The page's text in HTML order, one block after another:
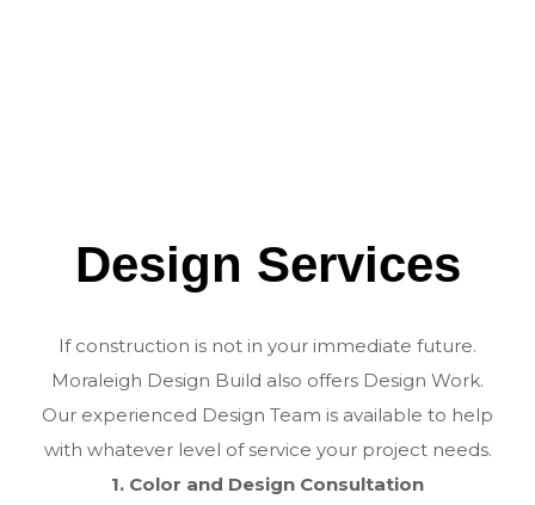
Design Services
If construction is not in your immediate future.
Moraleigh Design Build also offers Design Work.
Our experienced Design Team is available to help
with whatever level of service your project needs.
1. Color and Design Consultation